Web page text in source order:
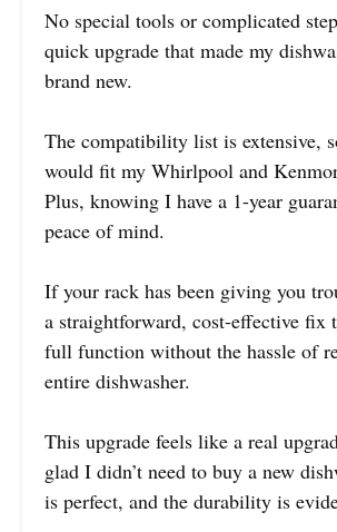
No special tools or complicated
quick upgrade that made my
brand new.
The compatibility list is extensive,
would fit my Whirlpool and
Plus, knowing I have a 1-year
peace of mind.
If your rack has been giving you
a straightforward, cost-effective fix
full function without the hassle of
entire dishwasher.
This upgrade feels like a real
glad I didn’t need to buy a new
is perfect, and the durability is